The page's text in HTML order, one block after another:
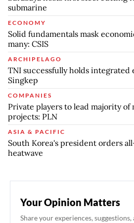
submarine
ECONOMY
Solid fundamentals mask
many: CSIS
ARCHIPELAGO
TNI successfully holds integrated
Singkep
COMPANIES
Private players to lead majority
projects: PLN
ASIA & PACIFIC
South Korea's president orders
heatwave
Your Opinion Matters
Share your experiences, suggestions,